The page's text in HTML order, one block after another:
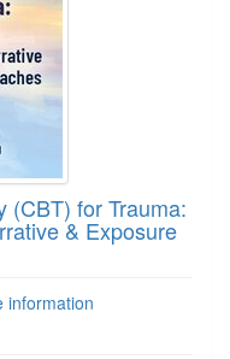
(CBT) for Trauma:
& Exposure
information